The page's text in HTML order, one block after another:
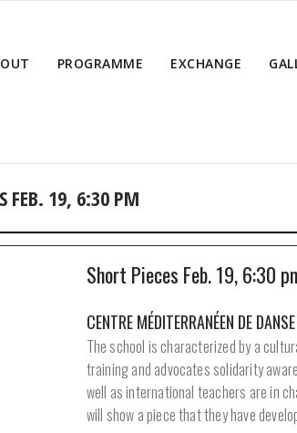
PROGRAMME EXCHANGE
FEB. 19, 6:30 PM
Short Pieces Feb. 19, 6:30
CENTRE MÉDITERRANÉEN DE
The school is characterized by a
training and advocates solidarity
well as international teachers are in
will show a piece that they have